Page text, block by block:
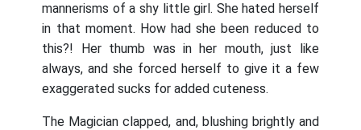
mannerisms of a shy little girl. She hated herself
in that moment. How had she been reduced to
this?! Her thumb was in her mouth, just like
always, and she forced herself to give it a few
exaggerated sucks for added cuteness.
The Magician clapped, and, blushing brightly and